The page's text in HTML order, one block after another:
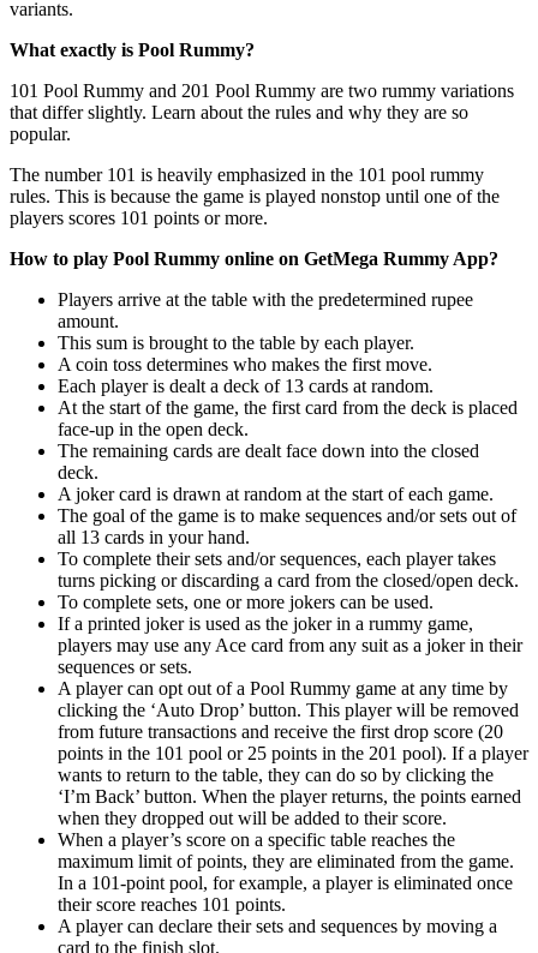
variants.
What exactly is Pool Rummy?
101 Pool Rummy and 201 Pool Rummy are two rummy variations
that differ slightly. Learn about the rules and why they are so
popular.
The number 101 is heavily emphasized in the 101 pool rummy
rules. This is because the game is played nonstop until one of the
players scores 101 points or more.
How to play Pool Rummy online on GetMega Rummy App?
Players arrive at the table with the predetermined rupee
amount.
This sum is brought to the table by each player.
A coin toss determines who makes the first move.
Each player is dealt a deck of 13 cards at random.
At the start of the game, the first card from the deck is placed
face-up in the open deck.
The remaining cards are dealt face down into the closed
deck.
A joker card is drawn at random at the start of each game.
The goal of the game is to make sequences and/or sets out of
all 13 cards in your hand.
To complete their sets and/or sequences, each player takes
turns picking or discarding a card from the closed/open deck.
To complete sets, one or more jokers can be used.
If a printed joker is used as the joker in a rummy game,
players may use any Ace card from any suit as a joker in their
sequences or sets.
A player can opt out of a Pool Rummy game at any time by
clicking the ‘Auto Drop’ button. This player will be removed
from future transactions and receive the first drop score (20
points in the 101 pool or 25 points in the 201 pool). If a player
wants to return to the table, they can do so by clicking the
‘I’m Back’ button. When the player returns, the points earned
when they dropped out will be added to their score.
When a player’s score on a specific table reaches the
maximum limit of points, they are eliminated from the game.
In a 101-point pool, for example, a player is eliminated once
their score reaches 101 points.
A player can declare their sets and sequences by moving a
card to the finish slot.